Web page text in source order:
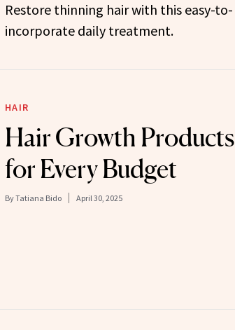
Restore thinning hair with this easy-to-
incorporate daily treatment.
HAIR
Hair Growth Products
for Every Budget
ByTatiana Bido April 30, 2025